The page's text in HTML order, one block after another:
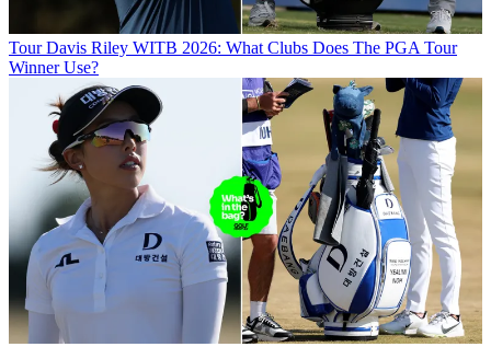
Tour Davis Riley WITB 2026: What Clubs Does The PGA Tour
Winner Use?